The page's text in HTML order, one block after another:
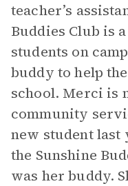
teacher’s
Buddies Club is
students on
buddy to help
school. Merci is
community
new student last
the Sunshine
was her buddy.